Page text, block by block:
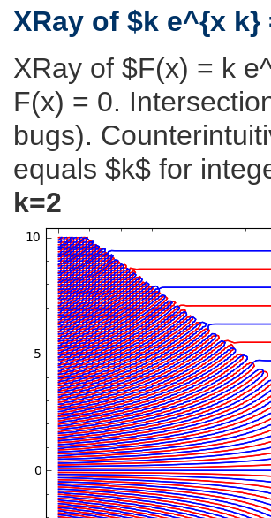
XRay of $k e^{x
XRay of $F(x) = k
F(x) = 0.
bugs).
equals $k$ for
k=2